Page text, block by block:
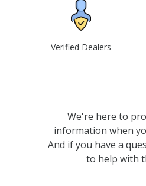
Verified Dealers
We're here to
information when
And if you have a
to help with